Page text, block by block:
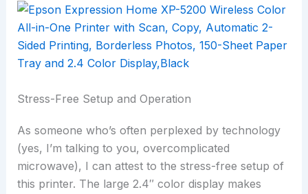
Stress-Free Setup and Operation
As someone who’s often perplexed by technology
(yes, I’m talking to you, overcomplicated
microwave), I can attest to the stress-free setup of
this printer. The large 2.4″ color display makes